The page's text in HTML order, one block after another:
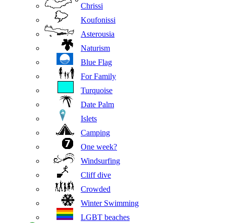
Chrissi
Koufonissi
Asterousia
Naturism
Blue Flag
For Family
Turquoise
Date Palm
Islets
Camping
One week?
Windsurfing
Cliff dive
Crowded
Winter Swimming
LGBT beaches